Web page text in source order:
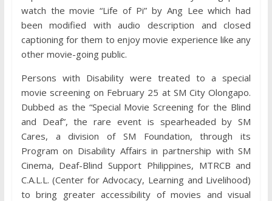
watch the movie “Life of Pi” by Ang Lee which had
been modified with audio description and closed
captioning for them to enjoy movie experience like any
other movie-going public.
Persons with Disability were treated to a special
movie screening on February 25 at SM City Olongapo.
Dubbed as the “Special Movie Screening for the Blind
and Deaf”, the rare event is spearheaded by SM
Cares, a division of SM Foundation, through its
Program on Disability Affairs in partnership with SM
Cinema, Deaf-Blind Support Philippines, MTRCB and
C.A.L.L. (Center for Advocacy, Learning and Livelihood)
to bring greater accessibility of movies and visual